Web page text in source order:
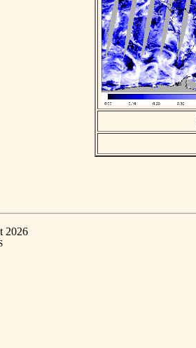
2026